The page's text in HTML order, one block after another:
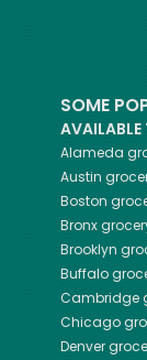
SOME
Alameda
Austin
Boston
Bronx
Brooklyn
Buffalo
Cambridge
Chicago
Denver